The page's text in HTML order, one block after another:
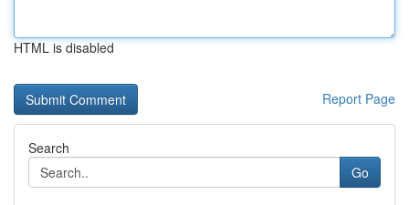
HTML is disabled
Report Page
Search
Go